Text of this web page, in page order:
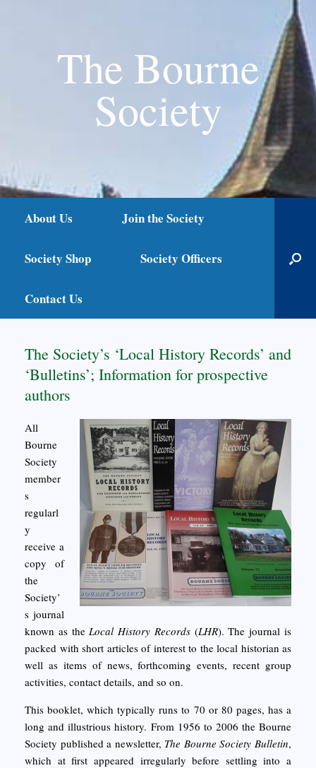
The Bourne
Society
About Us Join the Society
Society Shop Society Officers
Contact Us
The Society’s ‘Local History Records’ and
‘Bulletins’; Information for prospective
authors
All
Bourne
Society
member
s
regularl
y
receive a
copy of
the
Society’
s journal
known as theLocal History Records (LHR). The journal is
packed with short articles of interest to the local historian as
well as items of news, forthcoming events, recent group
activities, contact details, and so on.
This booklet, which typically runs to 70 or 80 pages, has a
long and illustrious history. From 1956 to 2006 the Bourne
Society published a newsletter, The Bourne Society Bulletin,
which at first appeared irregularly before settling into a